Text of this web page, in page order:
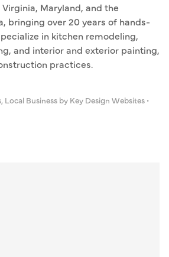
Maryland, and the
bringing over 20 years of hands-
in kitchen remodeling,
and interior and exterior painting,
practices.
, Local Business by Key Design Websites •